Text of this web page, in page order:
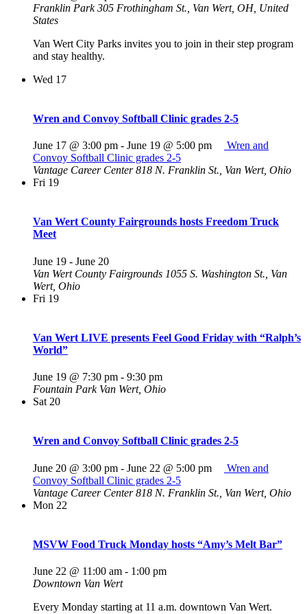
Franklin Park305 Frothingham St., Van Wert, OH, United
States
Van Wert City Parks invites you to join in their step program
and stay healthy.
Wed 17
Wren and Convoy Softball Clinic grades 2-5
June 17 @ 3:00 pm - June 19 @ 5:00 pm
Wren and
Convoy Softball Clinic grades 2-5
Vantage Career Center818 N. Franklin St., Van Wert, Ohio
Fri 19
Van Wert County Fairgrounds hosts Freedom Truck
Meet
June 19 - June 20
Van Wert County Fairgrounds 1055 S. Washington St., Van
Wert, Ohio
Fri 19
Van Wert LIVE presents Feel Good Friday with “Ralph’s
World”
June 19 @ 7:30 pm - 9:30 pm
Fountain Park Van Wert, Ohio
Sat 20
Wren and Convoy Softball Clinic grades 2-5
June 20 @ 3:00 pm - June 22 @ 5:00 pm
Wren and
Convoy Softball Clinic grades 2-5
Vantage Career Center818 N. Franklin St., Van Wert, Ohio
Mon 22
MSVW Food Truck Monday hosts “Amy’s Melt Bar”
June 22 @ 11:00 am - 1:00 pm
Downtown Van Wert
Every Monday starting at 11 a.m. downtown Van Wert.